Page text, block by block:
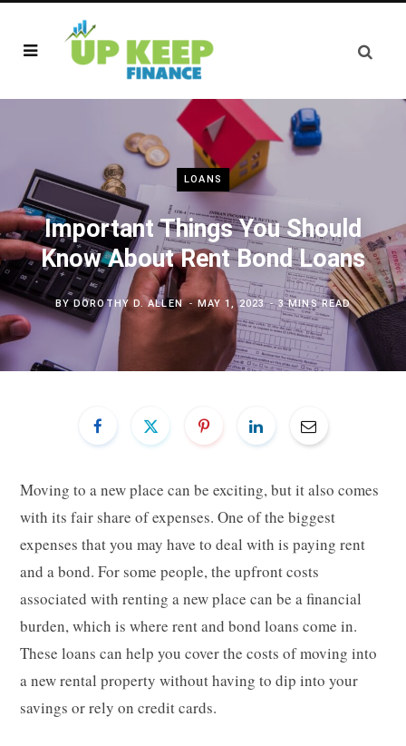
LOANS
Important Things You Should
Know About Rent Bond Loans
BYDOROTHY D. ALLEN MAY 1, 2023 3 MINS READ
Moving to a new place can be exciting, but it also comes
with its fair share of expenses. One of the biggest
expenses that you may have to deal with is paying rent
and a bond. For some people, the upfront costs
associated with renting a new place can be a financial
burden, which is where rent and bond loans come in.
These loans can help you cover the costs of moving into
a new rental property without having to dip into your
savings or rely on credit cards.